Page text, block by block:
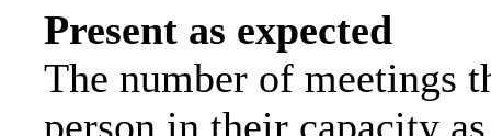
Present as expected
The number of meetings
person in their capacity